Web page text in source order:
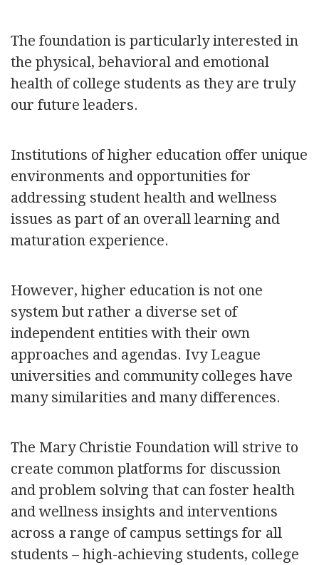
The foundation is particularly interested in
the physical, behavioral and emotional
health of college students as they are truly
our future leaders.
Institutions of higher education offer unique
environments and opportunities for
addressing student health and wellness
issues as part of an overall learning and
maturation experience.
However, higher education is not one
system but rather a diverse set of
independent entities with their own
approaches and agendas. Ivy League
universities and community colleges have
many similarities and many differences.
The Mary Christie Foundation will strive to
create common platforms for discussion
and problem solving that can foster health
and wellness insights and interventions
across a range of campus settings for all
students – high-achieving students, college